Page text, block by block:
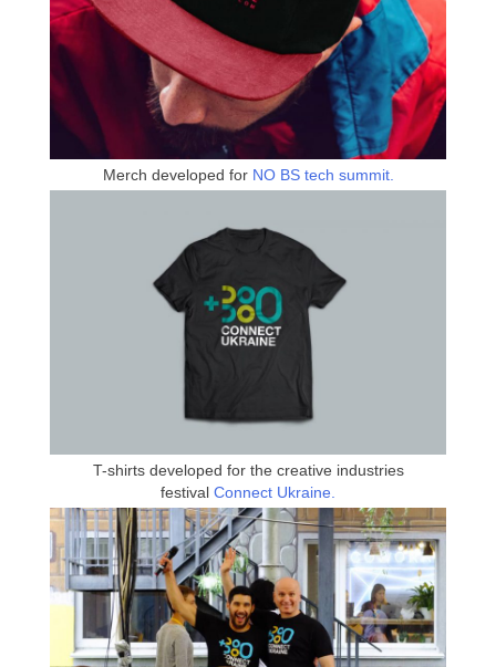
Merch developed forNO BS tech summit.
T-shirts developed for the creative industries
festival Connect Ukraine.